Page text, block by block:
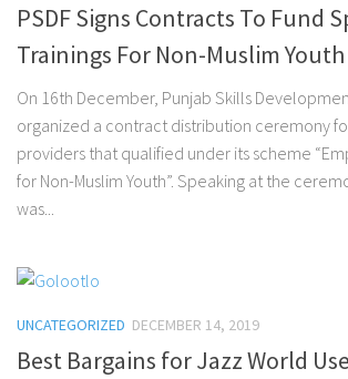
PSDF Signs Contracts To Fund
Trainings For Non-Muslim Youth
On 16th December, Punjab Skills
organized a contract distribution ceremony
providers that qualified under its scheme
for Non-Muslim Youth”. Speaking at the
was...
UNCATEGORIZED DECEMBER 14, 2019
Best Bargains for Jazz World